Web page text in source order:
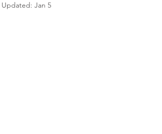
Updated: Jan 5